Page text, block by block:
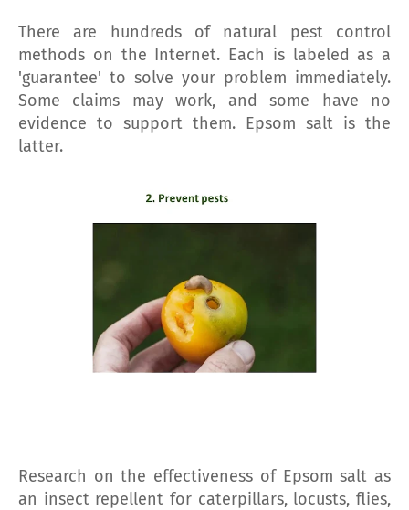
There are hundreds of natural pest control
methods on the Internet. Each is labeled as a
'guarantee' to solve your problem immediately.
Some claims may work, and some have no
evidence to support them. Epsom salt is the
latter.
Research on the effectiveness of Epsom salt as
an insect repellent for caterpillars, locusts, flies,